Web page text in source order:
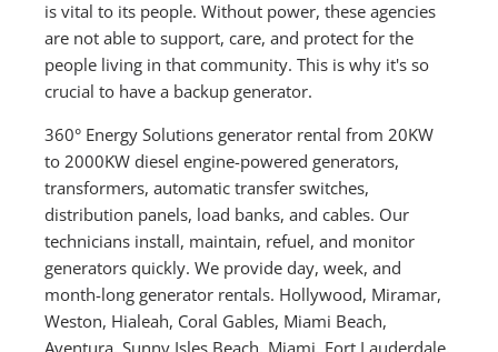
is vital to its people. Without power, these agencies
are not able to support, care, and protect for the
people living in that community. This is why it's so
crucial to have a backup generator.
360° Energy Solutions generator rental from 20KW
to 2000KW diesel engine-powered generators,
transformers, automatic transfer switches,
distribution panels, load banks, and cables. Our
technicians install, maintain, refuel, and monitor
generators quickly. We provide day, week, and
month-long generator rentals. Hollywood, Miramar,
Weston, Hialeah, Coral Gables, Miami Beach,
Aventura, Sunny Isles Beach, Miami, Fort Lauderdale,